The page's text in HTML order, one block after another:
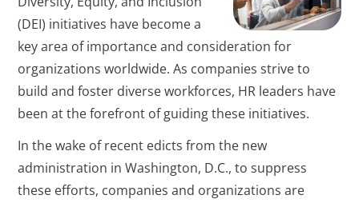
(DEI) initiatives have become a
key area of importance and consideration for
organizations worldwide. As companies strive to
build and foster diverse workforces, HR leaders have
been at the forefront of guiding these initiatives.
In the wake of recent edicts from the new
administration in Washington, D.C., to suppress
these efforts, companies and organizations are